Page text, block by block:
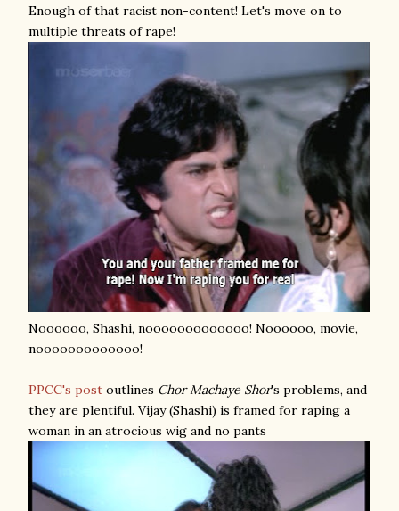
Enough of that racist non-content! Let's move on to
multiple threats of rape!
Noooooo, Shashi, nooooooooooooo! Noooooo, movie,
nooooooooooooo!
PPCC's post outlines Chor Machaye Shor's problems, and
they are plentiful. Vijay (Shashi) is framed for raping a
woman in an atrocious wig and no pants